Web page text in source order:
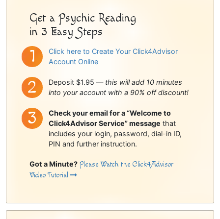
Get a Psychic Reading
in 3 Easy Steps
Click here to Create Your Click4Advisor
Account Online
Deposit $1.95 — this will add 10 minutes
into your account with a 90% off discount!
Check your email for a “Welcome to
Click4Advisor Service” message that
includes your login, password, dial-in ID,
PIN and further instruction.
Got a Minute? Please Watch the Click4Advisor
Video Tutorial